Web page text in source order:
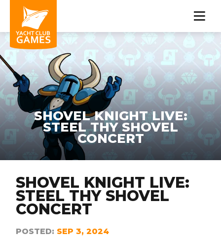
SHOVEL KNIGHT LIVE:
STEEL THY SHOVEL
CONCERT
SHOVEL KNIGHT LIVE:
STEEL THY SHOVEL
CONCERT
POSTED: SEP 3, 2024